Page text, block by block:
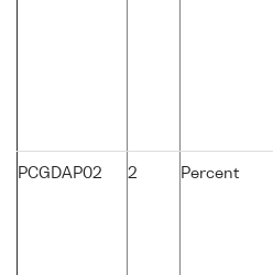
PCGDAP02 2 Percent